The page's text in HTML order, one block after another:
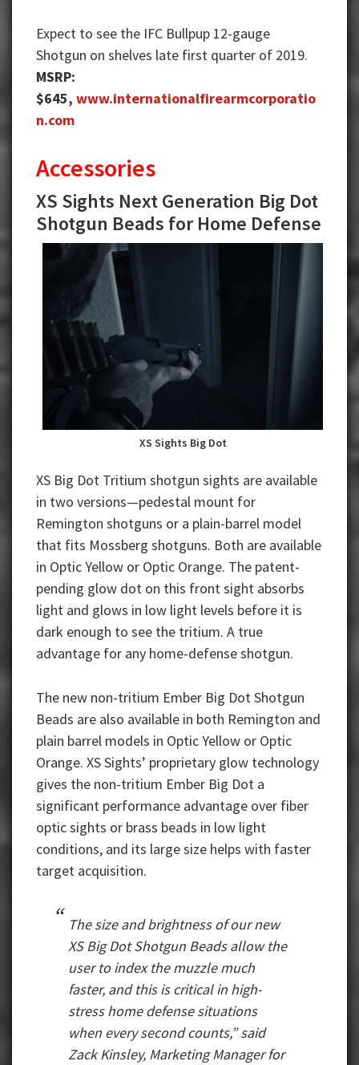
Expect to see the IFC Bullpup 12-gauge
Shotgun on shelves late first quarter of 2019.
MSRP:
$645, www.internationalfirearmcorporatio
n.com
Accessories
XS Sights Next Generation Big Dot
Shotgun Beads for Home Defense
XS Sights Big Dot
XS Big Dot Tritium shotgun sights are available
in two versions—pedestal mount for
Remington shotguns or a plain-barrel model
that fits Mossberg shotguns. Both are available
in Optic Yellow or Optic Orange. The patent-
pending glow dot on this front sight absorbs
light and glows in low light levels before it is
dark enough to see the tritium. A true
advantage for any home-defense shotgun.
The new non-tritium Ember Big Dot Shotgun
Beads are also available in both Remington and
plain barrel models in Optic Yellow or Optic
Orange. XS Sights’ proprietary glow technology
gives the non-tritium Ember Big Dot a
significant performance advantage over fiber
optic sights or brass beads in low light
conditions, and its large size helps with faster
target acquisition.
The size and brightness of our new
XS Big Dot Shotgun Beads allow the
user to index the muzzle much
faster, and this is critical in high-
stress home defense situations
when every second counts,” said
Zack Kinsley, Marketing Manager for